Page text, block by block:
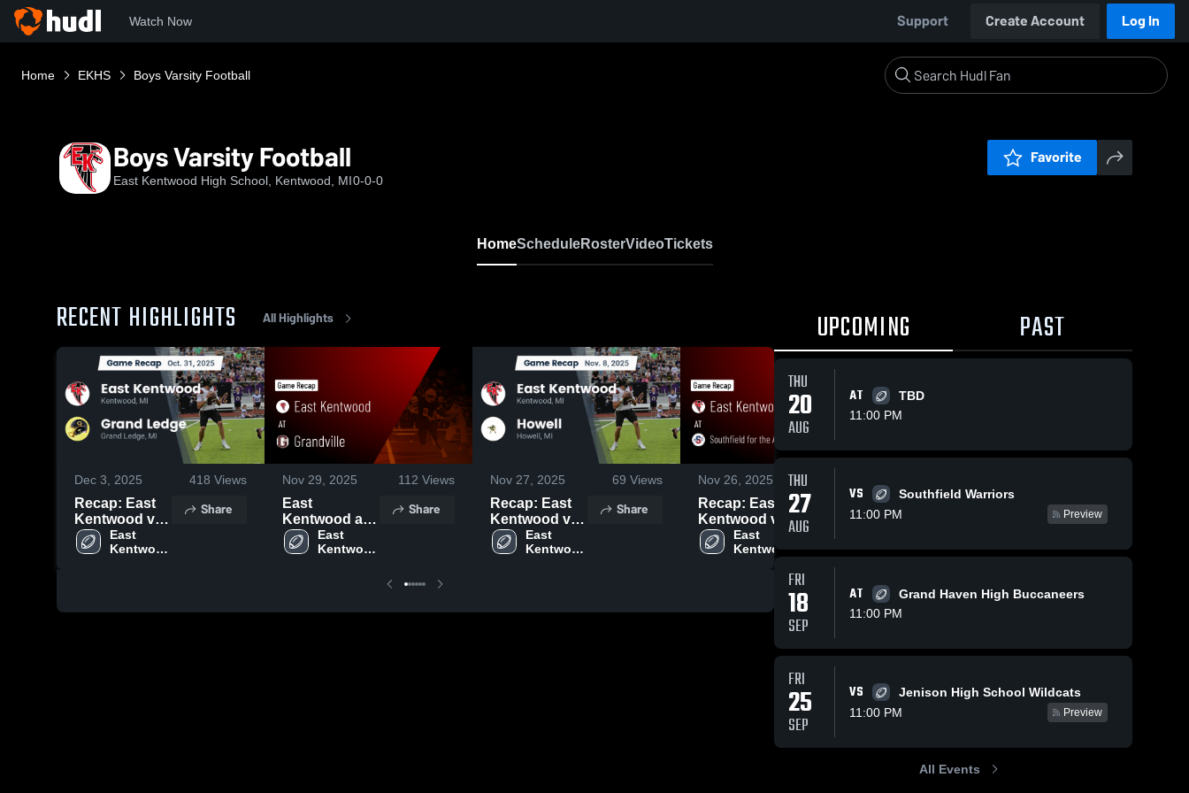
Watch Now Support Create Account Log In
Home EKHS Boys Varsity Football
Boys Varsity Football
East Kentwood High School, Kentwood, MI0-0-0
Favorite
HomeScheduleRosterVideoTickets
RECENT HIGHLIGHTS All Highlights
Dec 3, 2025 418 Views
Recap: East
Kentwood vs.
Grand Ledge
2025
East
Kentwood
Share
Nov 29, 2025 112 Views
East
Kentwood at
Grandville •
Game Recap •
East
Kentwood
Share
Nov 27, 2025 69 Views
Recap: East
Kentwood vs.
Howell 2025
East
Kentwood
Share
Nov 26, 2025
Recap: East
Kentwood vs.
Southfield for
the Arts and
East
Kentwood
Share
Recap: East
2025 Kentwood
Share
Game
UPCOMING PAST
THU
20
AUG
AT
TBD
11:00 PM
THU
27
AUG
VS
Southfield Warriors
11:00 PM
Preview
FRI
18
SEP
AT
Grand Haven High Buccaneers
11:00 PM
FRI
25
SEP
VS
Jenison High School Wildcats
11:00 PM
Preview
All Events